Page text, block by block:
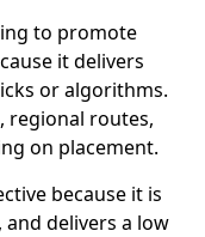
to promote
it delivers
or algorithms.
regional routes,
on placement.
because it is
and delivers a low